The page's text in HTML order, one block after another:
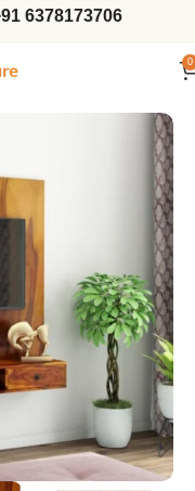
6378173706
0